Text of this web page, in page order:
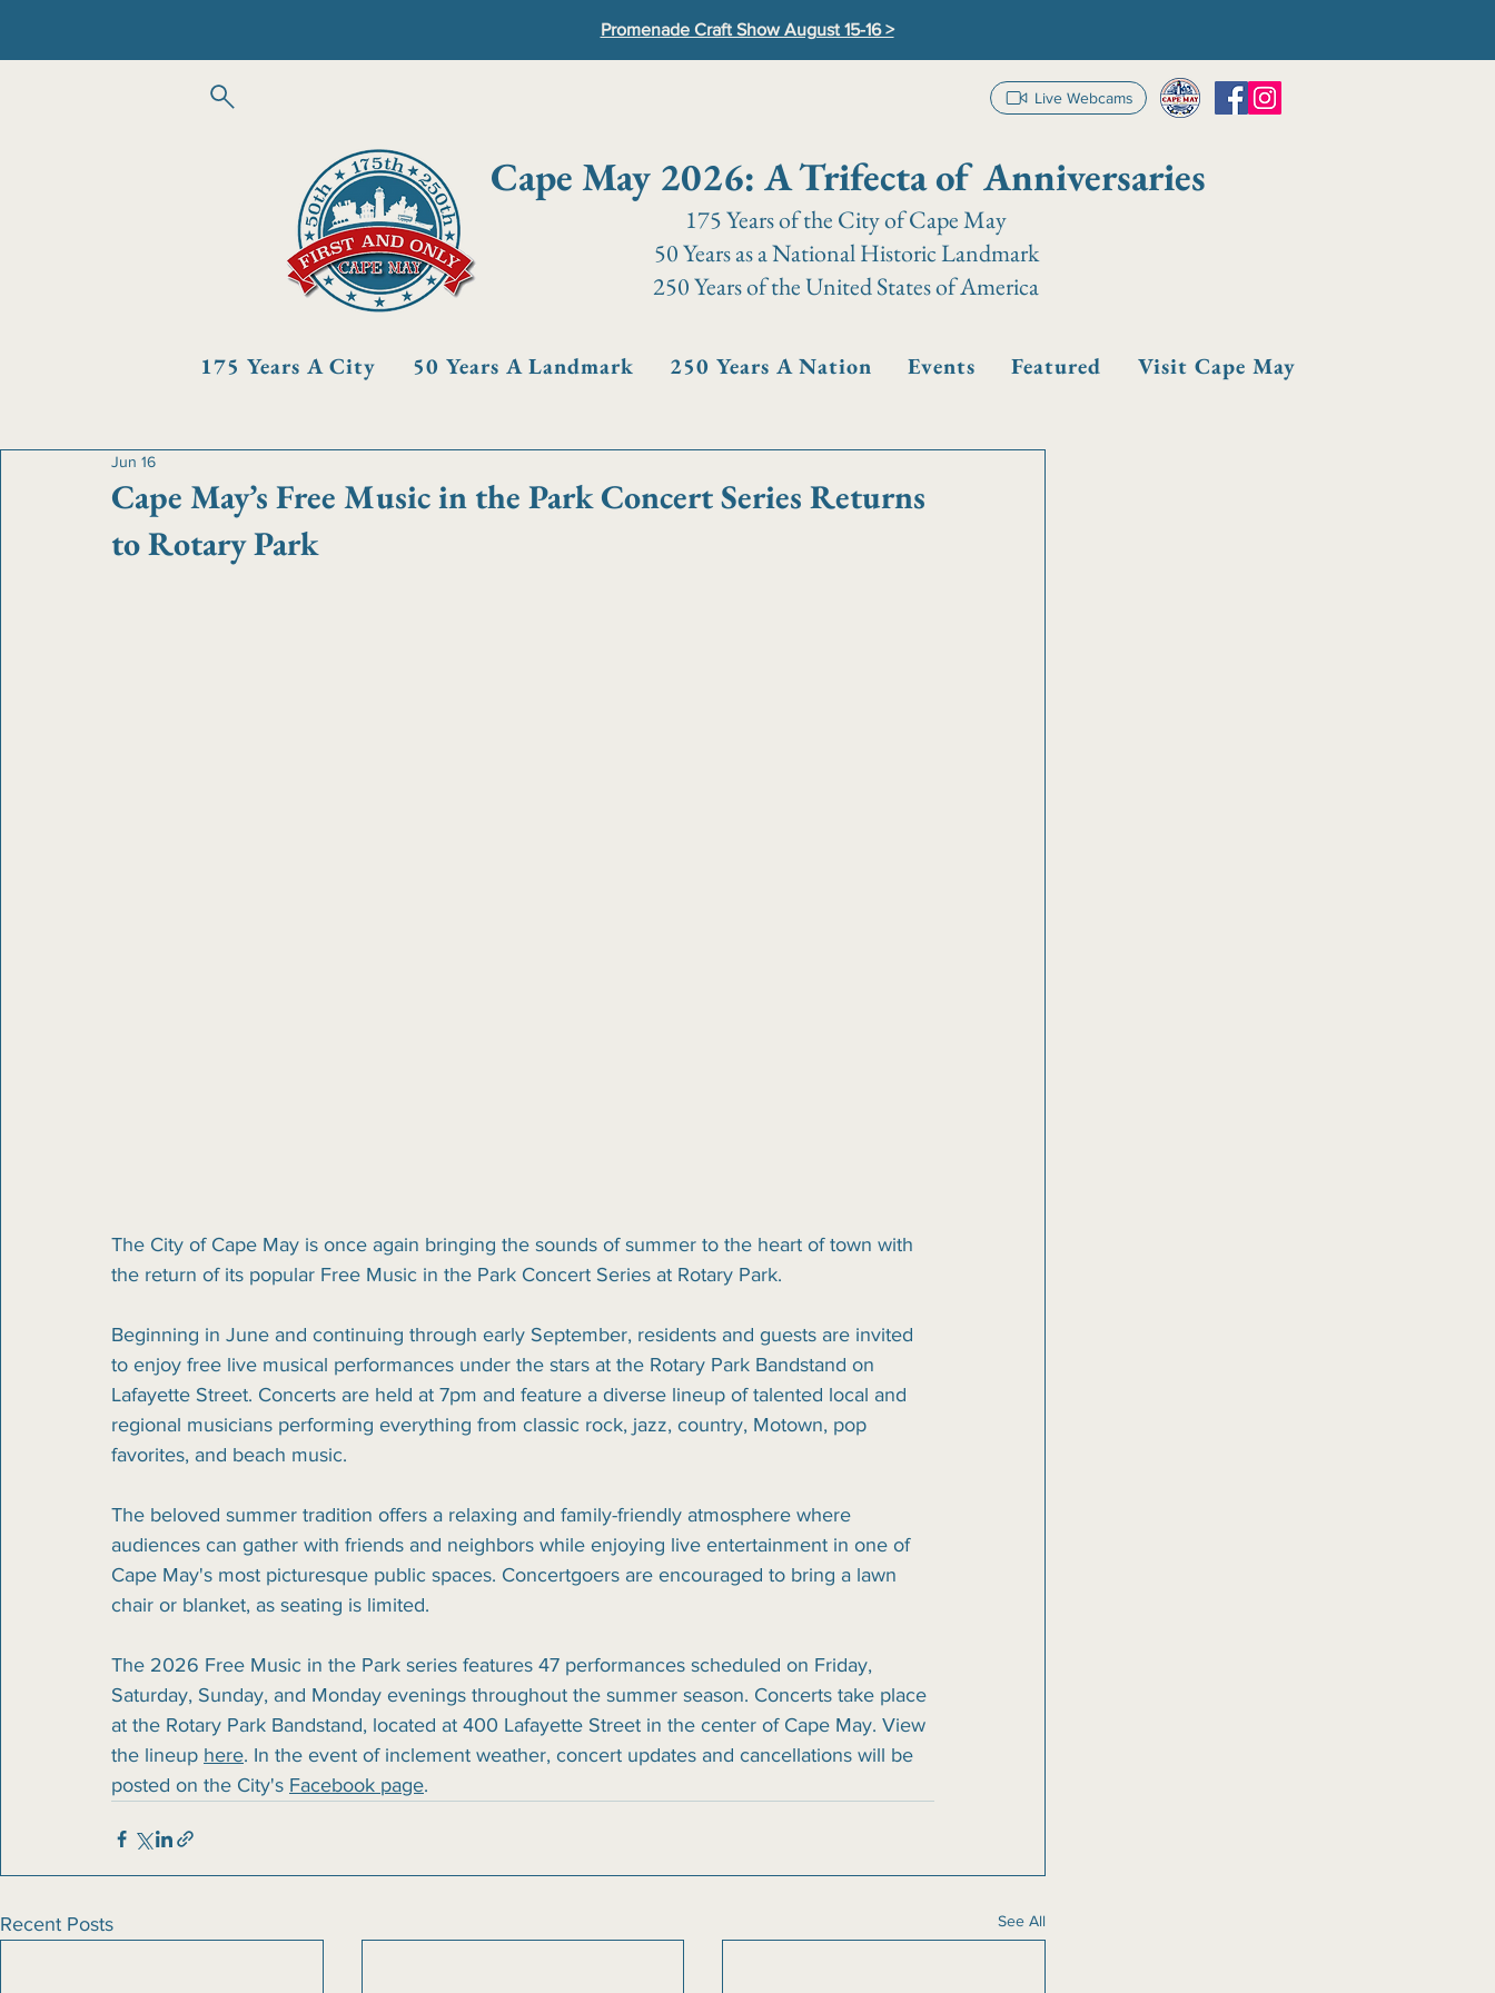
Promenade Craft Show August 15-16 >
Live Webcams
Cape May 2026: A Trifecta of Anniversaries
175 Years of the City of Cape May
50 Years as a National Historic Landmark
250 Years of the United States of America
175 Years A City 50 Years A Landmark 250 Years A Nation Events Featured Visit Cape May
Cape May’s Free Music in the Park Concert Series Returns
to Rotary Park
Jun 16
The City of Cape May is once again bringing the sounds of summer to the heart of town with
the return of its popular Free Music in the Park Concert Series at Rotary Park.
Beginning in June and continuing through early September, residents and guests are invited
to enjoy free live musical performances under the stars at the Rotary Park Bandstand on
Lafayette Street. Concerts are held at 7pm and feature a diverse lineup of talented local and
regional musicians performing everything from classic rock, jazz, country, Motown, pop
favorites, and beach music.
The beloved summer tradition offers a relaxing and family-friendly atmosphere where
audiences can gather with friends and neighbors while enjoying live entertainment in one of
Cape May's most picturesque public spaces. Concertgoers are encouraged to bring a lawn
chair or blanket, as seating is limited.
The 2026 Free Music in the Park series features 47 performances scheduled on Friday,
Saturday, Sunday, and Monday evenings throughout the summer season. Concerts take place
at the Rotary Park Bandstand, located at 400 Lafayette Street in the center of Cape May. View
the lineup here. In the event of inclement weather, concert updates and cancellations will be
posted on the City's Facebook page.
Recent Posts See All